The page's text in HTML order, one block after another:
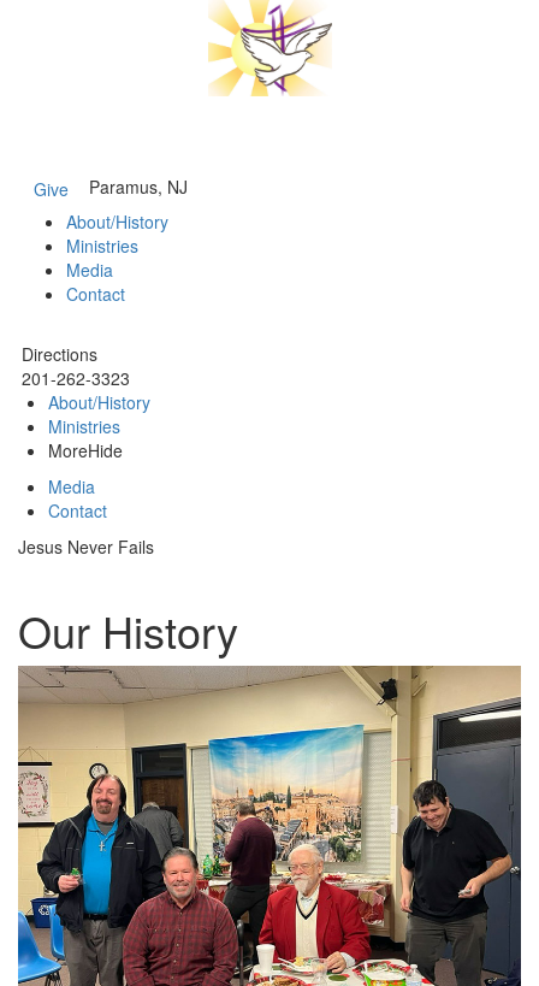
Give
Paramus, NJ
About/History
Ministries
Media
Contact
Directions
201-262-3323
About/History
Ministries
MoreHide
Media
Contact
Jesus Never Fails
Our History